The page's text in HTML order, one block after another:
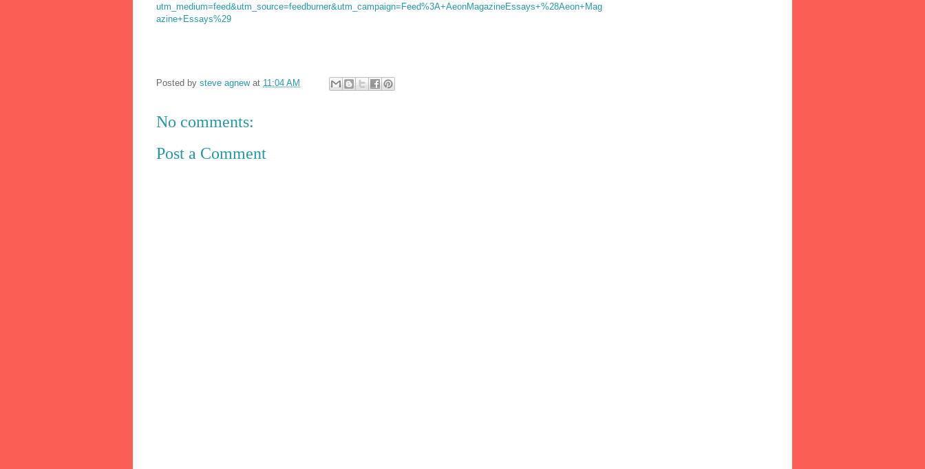
utm_medium=feed&utm_source=feedburner&utm_campaign=Feed%3A+AeonMagazineEssays+%28Aeon+Mag
azine+Essays%29
Posted by steve agnew at 11:04 AM
No comments:
Post a Comment